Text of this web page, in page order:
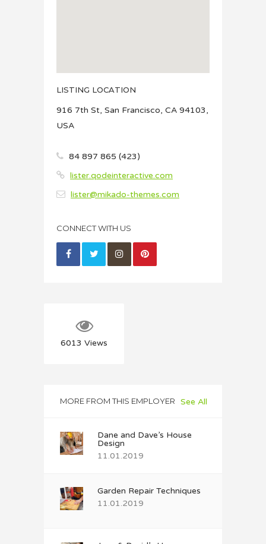
LISTING LOCATION
916 7th St, San Francisco, CA 94103,
USA
84 897 865 (423)
lister.qodeinteractive.com
lister@mikado-themes.com
CONNECT WITH US
6013 Views
MORE FROM THIS EMPLOYER See All
Dane and Dave’s House
Design
11.01.2019
Garden Repair Techniques
11.01.2019